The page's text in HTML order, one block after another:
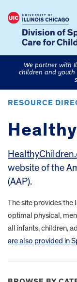
We partner with
children and youth
RESOURCE
website of the
(AAP).
The site provides
optimal physical,
all infants, children,
are also provided in